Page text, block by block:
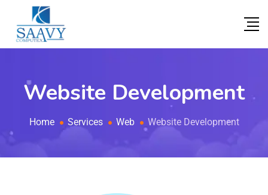
Website Development
Home Services Web Website Development